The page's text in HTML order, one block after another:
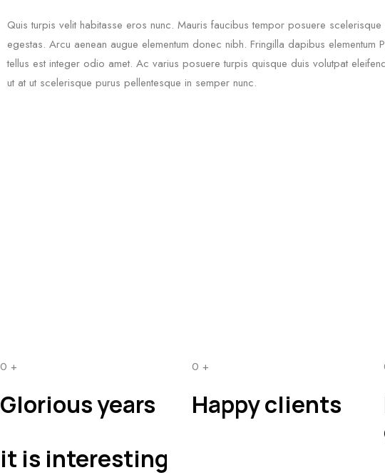
Quis turpis velit habitasse eros nunc. Mauris faucibus tempor posuere
egestas. Arcu aenean augue elementum donec nibh. Fringilla dapibus elementum
tellus est integer odio amet. Ac varius posuere turpis quisque duis volutpat
ut at ut scelerisque purus pellentesque in semper nunc.
0 +
Glorious years
0 +
Happy clients
it is interesting